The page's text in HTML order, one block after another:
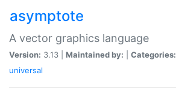
asymptote
A vector graphics language
Version: 3.13 | Maintained by: Categories:
universal